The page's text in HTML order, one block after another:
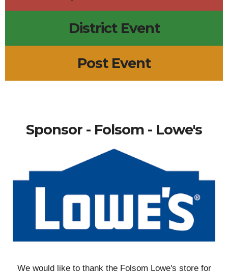
District Event
Post Event
Sponsor - Folsom - Lowe's
We would like to thank the Folsom Lowe's store for